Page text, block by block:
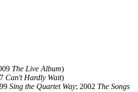
The Live Album)
Can't Hardly Wait)
Sing the Quartet Way; 2002 The Songs